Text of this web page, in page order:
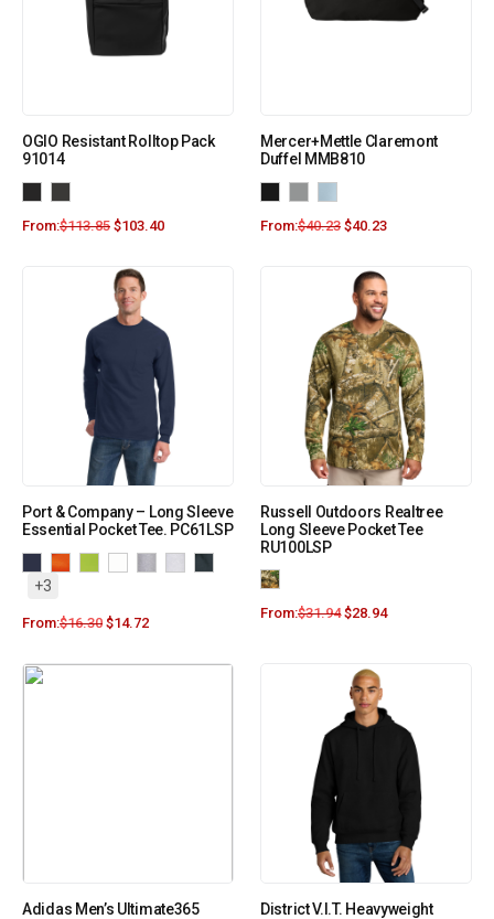
OGIO Resistant Rolltop Pack
91014
From:$113.85 $103.40
Mercer+Mettle Claremont
Duffel MMB810
From:$40.23 $40.23
Port & Company – Long Sleeve
Essential Pocket Tee. PC61LSP
+3
From:$16.30 $14.72
Russell Outdoors Realtree
Long Sleeve Pocket Tee
RU100LSP
From:$31.94 $28.94
Adidas Men’s Ultimate365
District V.I.T. Heavyweight